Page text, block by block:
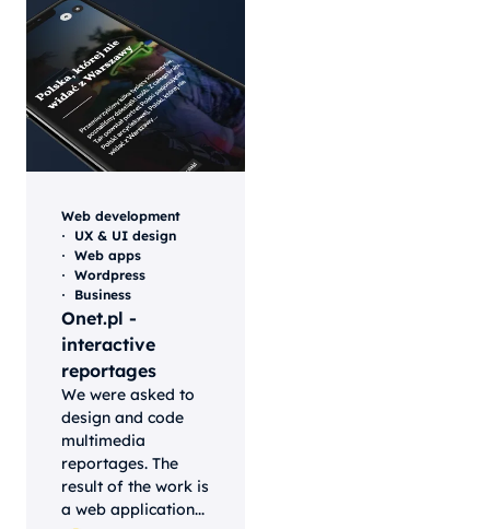
Web development
UX & UI design
Web apps
Wordpress
Business
Onet.pl -
interactive
reportages
We were asked to
design and code
multimedia
reportages. The
result of the work is
a web application...